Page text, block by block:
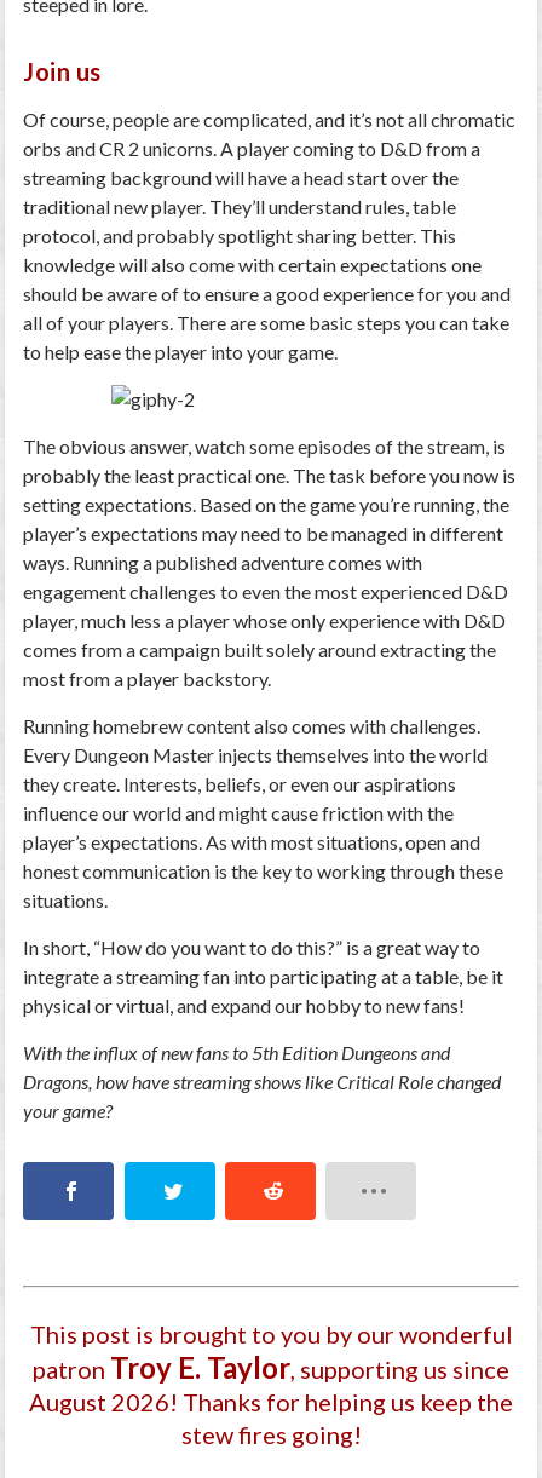
Join us
Of course, people are complicated, and it’s not all chromatic
orbs and CR 2 unicorns. A player coming to D&D from a
streaming background will have a head start over the
traditional new player. They’ll understand rules, table
protocol, and probably spotlight sharing better. This
knowledge will also come with certain expectations one
should be aware of to ensure a good experience for you and
all of your players. There are some basic steps you can take
to help ease the player into your game.
The obvious answer, watch some episodes of the stream, is
probably the least practical one. The task before you now is
setting expectations. Based on the game you’re running, the
player’s expectations may need to be managed in different
ways. Running a published adventure comes with
engagement challenges to even the most experienced D&D
player, much less a player whose only experience with D&D
comes from a campaign built solely around extracting the
most from a player backstory.
Running homebrew content also comes with challenges.
Every Dungeon Master injects themselves into the world
they create. Interests, beliefs, or even our aspirations
influence our world and might cause friction with the
player’s expectations. As with most situations, open and
honest communication is the key to working through these
situations.
In short, “How do you want to do this?” is a great way to
integrate a streaming fan into participating at a table, be it
physical or virtual, and expand our hobby to new fans!
With the influx of new fans to 5th Edition Dungeons and
Dragons, how have streaming shows like Critical Role changed
your game?
This post is brought to you by our wonderful
patron Troy E. Taylor, supporting us since
August 2026! Thanks for helping us keep the
stew fires going!